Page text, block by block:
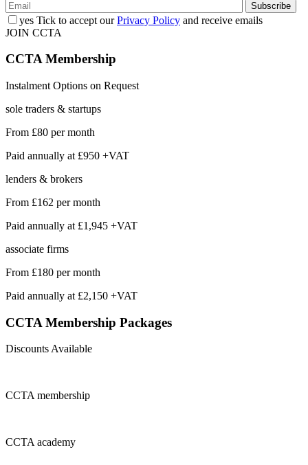
yes Tick to accept ourPrivacy Policy and receive emails
JOIN CCTA
CCTAMembership
Instalment Options on Request
sole traders & startups
From £80 per month
Paid annually at £950 +VAT
lenders & brokers
From £162 per month
Paid annually at £1,945 +VAT
associate firms
From £180 per month
Paid annually at £2,150 +VAT
CCTA Membership Packages
Discounts Available
CCTAmembership
CCTAacademy